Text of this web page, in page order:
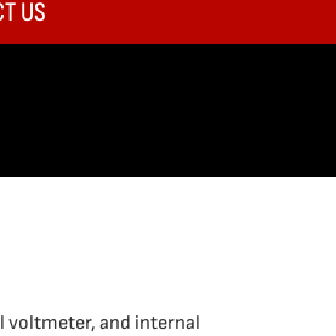
US
voltmeter, and internal